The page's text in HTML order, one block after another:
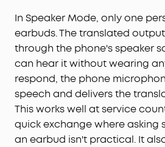
In Speaker Mode, only one
earbuds. The translated
through the phone's speaker
can hear it without wearing
respond, the phone
speech and delivers the
This works well at service
quick exchange where asking
an earbud isn't practical. It